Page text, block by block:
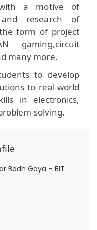
a motive of
and research of
form of project
gaming,circuit
many more.
to develop
to real-world
in electronics,
solving.